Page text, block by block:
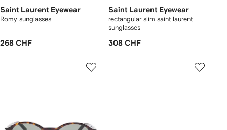
Saint Laurent Eyewear
Romy sunglasses
268 CHF
Saint Laurent Eyewear
rectangular slim saint laurent
sunglasses
308 CHF